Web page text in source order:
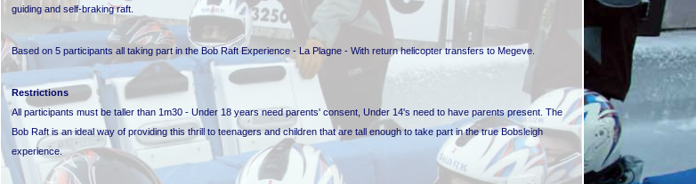
guiding and self-braking raft.
Based on 5 participants all taking part in the Bob Raft Experience - La Plagne - With return helicopter transfers to Megeve.
Restrictions
All participants must be taller than 1m30 - Under 18 years need parents' consent, Under 14's need to have parents present. The
Bob Raft is an ideal way of providing this thrill to teenagers and children that are tall enough to take part in the true Bobsleigh
experience.